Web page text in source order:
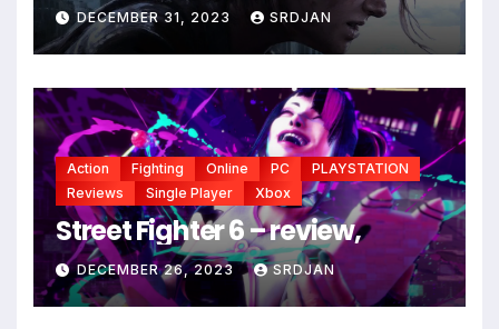
DECEMBER 31, 2023 SRDJAN
Action Fighting Online PC
PLAYSTATION
Reviews
Single Player Xbox
Street Fighter 6 – review,
DECEMBER 26, 2023 SRDJAN